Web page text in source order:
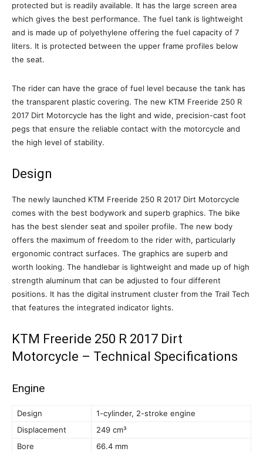
protected but is readily available. It has the large screen area
which gives the best performance. The fuel tank is lightweight
and is made up of polyethylene offering the fuel capacity of 7
liters. It is protected between the upper frame profiles below
the seat.
The rider can have the grace of fuel level because the tank has
the transparent plastic covering. The new KTM Freeride 250 R
2017 Dirt Motorcycle has the light and wide, precision-cast foot
pegs that ensure the reliable contact with the motorcycle and
the high level of stability.
Design
The newly launched KTM Freeride 250 R 2017 Dirt Motorcycle
comes with the best bodywork and superb graphics. The bike
has the best slender seat and spoiler profile. The new body
offers the maximum of freedom to the rider with, particularly
ergonomic contract surfaces. The graphics are superb and
worth looking. The handlebar is lightweight and made up of high
strength aluminum that can be adjusted to four different
positions. It has the digital instrument cluster from the Trail Tech
that features the integrated indicator lights.
KTM Freeride 250 R 2017 Dirt
Motorcycle – Technical Specifications
Engine
Design
1-cylinder, 2-stroke engine
Displacement
249 cm³
Bore
66.4 mm